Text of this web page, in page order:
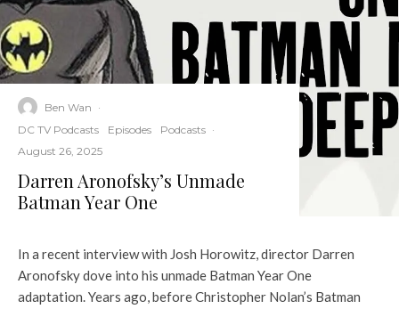
Ben Wan ·
DC TV Podcasts
Episodes Podcasts ·
August 26, 2025
Darren Aronofsky’s Unmade
Batman Year One
In a recent interview with Josh Horowitz, director Darren
Aronofsky dove into his unmade Batman Year One
adaptation. Years ago, before Christopher Nolan’s Batman